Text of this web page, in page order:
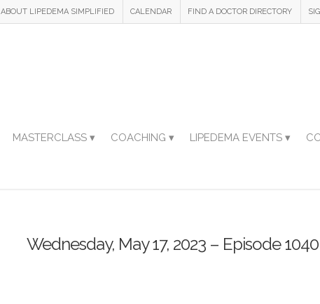
ABOUT LIPEDEMA SIMPLIFIED CALENDAR FIND A DOCTOR DIRECTORY
MASTERCLASS ▾ COACHING ▾ LIPEDEMA EVENTS ▾
Wednesday, May 17, 2023 – Episode 1040